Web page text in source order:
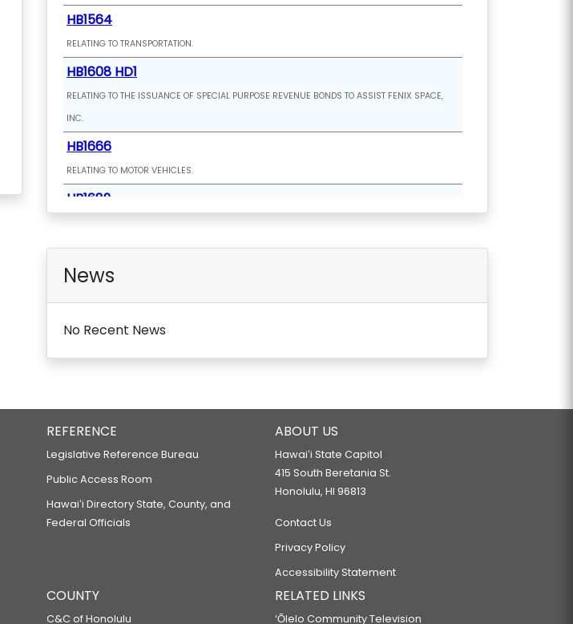
HB1564
RELATING TO TRANSPORTATION.
HB1608 HD1
RELATING TO THE ISSUANCE OF SPECIAL PURPOSE REVENUE BONDS TO ASSIST FENIX SPACE,
INC.
HB1666
RELATING TO MOTOR VEHICLES.
HB1689
HB1709
RELATING TO WATER CARRIERS.
HB1827
RELATING TO USE OF INTOXICANTS WHILE OPERATING A VEHICLE.
HB1906
HB1907
RELATING TO TRANSPORTATION.
HB1908
RELATING TO THE MAKAKILO DRIVE EXTENSION PROJECT.
HB1910
HB2025
News
No Recent News
REFERENCE
Legislative Reference Bureau
Public Access Room
Hawaiʻi Directory State, County, and
Federal Officials
ABOUT US
Hawaiʻi State Capitol
415 South Beretania St.
Honolulu, HI 96813
Contact Us
Privacy Policy
Accessibility Statement
COUNTY
C&C of Honolulu
RELATED LINKS
‘Ōlelo Community Television